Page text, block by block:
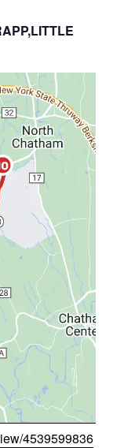
4539599836